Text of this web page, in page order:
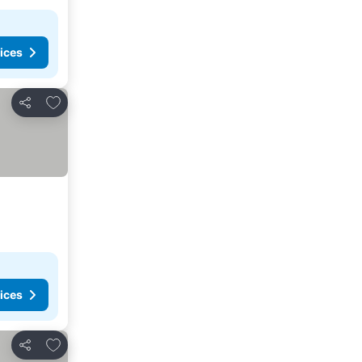
Share
Add to favorites
Share
Add to favorites